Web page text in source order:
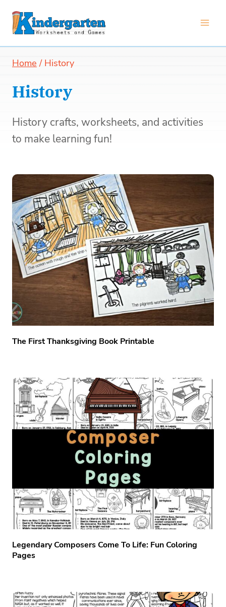
Skip
Home / History
History
History crafts, worksheets, and activities
to make learning fun!
The First Thanksgiving Book Printable
Legendary Composers Come To Life: Fun Coloring
Pages